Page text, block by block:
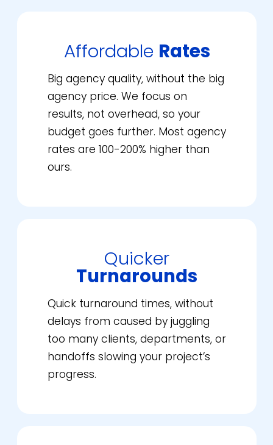
Affordable Rates
Big agency quality, without the big
agency price. We focus on
results, not overhead, so your
budget goes further. Most agency
rates are 100-200% higher than
ours.
Quicker
Turnarounds
Quick turnaround times, without
delays from caused by juggling
too many clients, departments, or
handoffs slowing your project’s
progress.